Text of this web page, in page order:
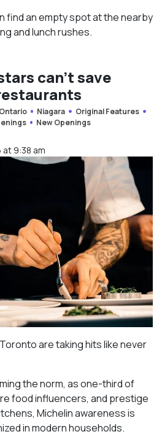
find an empty spot at the nearby
and lunch rushes.
can’t save
Ontario Niagara
Original Features
New Openings
9:38 am
are taking hits like never
the norm, as one-third of
food influencers, and prestige
Michelin awareness is
in modern households.